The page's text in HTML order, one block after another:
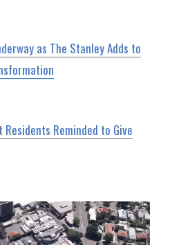
as The Stanley Adds to
Reminded to Give